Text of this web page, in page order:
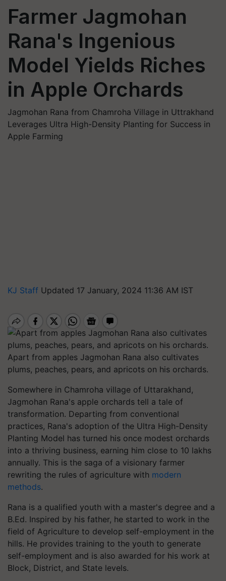
Farmer Jagmohan
Rana's Ingenious
Model Yields Riches
in Apple Orchards
Jagmohan Rana from Chamroha Village in Uttrakhand
Leverages Ultra High-Density Planting for Success in
Apple Farming
KJ Staff Updated 17 January, 2024 11:36 AM IST
Apart from apples Jagmohan Rana also cultivates
plums, peaches, pears, and apricots on his orchards.
Somewhere in Chamroha village of Uttarakhand,
Jagmohan Rana's apple orchards tell a tale of
transformation. Departing from conventional
practices, Rana's adoption of the Ultra High-Density
Planting Model has turned his once modest orchards
into a thriving business, earning him close to 10 lakhs
annually. This is the saga of a visionary farmer
rewriting the rules of agriculture with modern
methods.
Rana is a qualified youth with a master's degree and a
B.Ed. Inspired by his father, he started to work in the
field of Agriculture to develop self-employment in the
hills. He provides training to the youth to generate
self-employment and is also awarded for his work at
Block, District, and State levels.